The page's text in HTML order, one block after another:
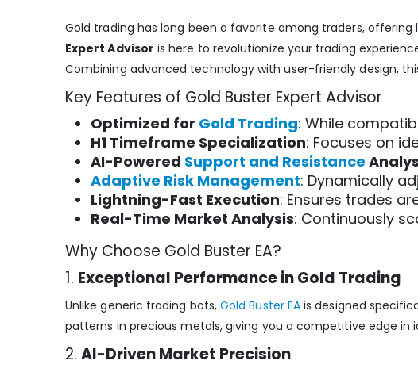
Gold trading has long been a favorite among traders,
Expert Advisor is here to revolutionize your trading
Combining advanced technology with user-friendly design,
Key Features of Gold Buster Expert Advisor
Optimized for Gold Trading: While
H1 Timeframe Specialization: Focuses on
AI-Powered Support and Resistance
Adaptive Risk Management: Dynamically
Lightning-Fast Execution: Ensures trades
Real-Time Market Analysis: Continuously
Why Choose Gold Buster EA?
1. Exceptional Performance in Gold Trading
Unlike generic trading bots,Gold Buster EA is designed
patterns in precious metals, giving you a competitive edge
2. AI-Driven Market Precision